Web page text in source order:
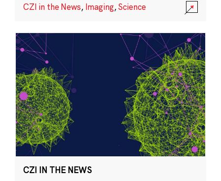
CZI in the News, Imaging,Science
CZI IN THE NEWS